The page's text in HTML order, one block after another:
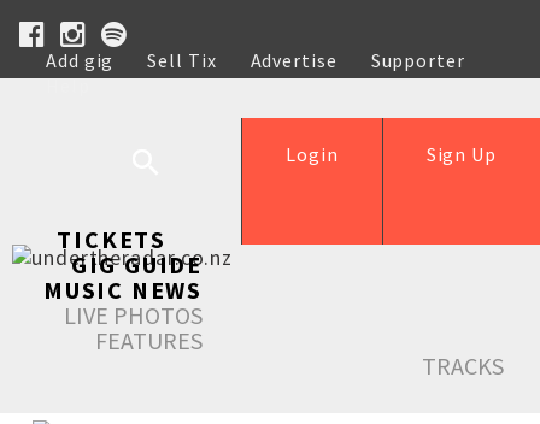
Add gig Sell Tix Advertise
Supporter
Help
Sign Up
Login
TICKETS
GIG GUIDE
MUSIC NEWS
LIVE PHOTOS
FEATURES
TRACKS